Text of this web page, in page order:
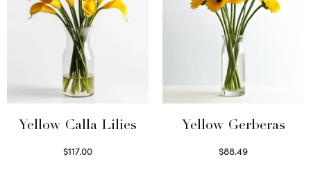
Yellow Calla Lilies
$117.00
Yellow Gerberas
$88.49